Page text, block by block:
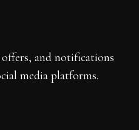
offers, and notifications
media platforms.